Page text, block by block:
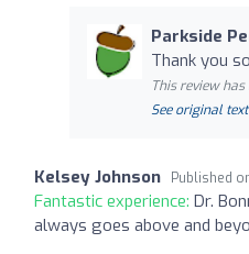
Parkside
Thank you
This review
See original text
Kelsey Johnson Published
Fantastic experience: Dr.
always goes above and